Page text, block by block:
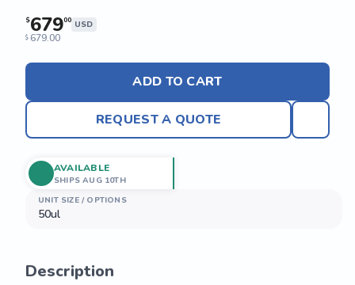
$67900 USD
$ 679.00
ADD TO CART
REQUEST A QUOTE
UNIT SIZE / OPTIONS
50ul
AVAILABLE
SHIPS AUG 10TH
Description